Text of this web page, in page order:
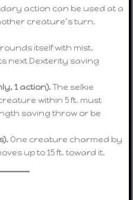
action can be used at a
creature’s turn.
itself with mist,
next Dexterity saving
1 action).The selkie
within 5 ft. must
saving throw or be
One creature charmed by
up to 15 ft. toward it.